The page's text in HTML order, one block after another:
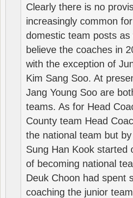
Clearly there is no
increasingly common
domestic team posts
believe the coaches in
with the exception of
Kim Sang Soo. At
Jang Young Soo are
teams. As for Head
County team Head
the national team but
Sung Han Kook started
of becoming national
Deuk Choon had spent
coaching the junior